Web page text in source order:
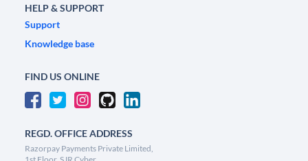
HELP & SUPPORT
Support
Knowledge base
FIND US ONLINE
REGD. OFFICE ADDRESS
Razorpay Payments Private Limited,